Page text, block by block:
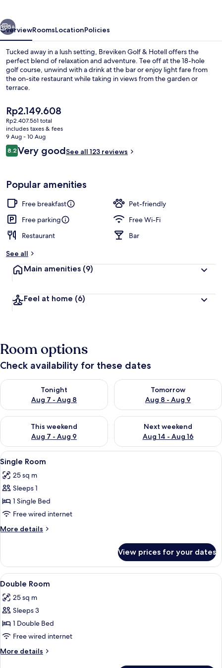
5+
OverviewRoomsLocationPolicies
Tucked away in a lush setting, Breviken Golf & Hotell offers the
perfect blend of relaxation and adventure. Tee off at the 18-hole
golf course, unwind with a drink at the bar or enjoy light fare from
the on-site restaurant while taking in views from the garden or
terrace.
The
current
price
is
Rp2.149.608
Rp2.149.608
Rp2.407.561 total
includes taxes & fees
9 Aug - 10 Aug
Reviews
8.28.2 out of 10
Very goodSee all 123 reviews
Popular amenities
Free breakfast
Pet-friendly
Free parking
Free Wi-Fi
Restaurant
Bar
See all
Main amenities (9)
Feel at home (6)
Room options
Check availability for these dates
Tonight
Aug 7 - Aug 8
Check availability for tonight Aug 7 - Aug 8
Tomorrow
Aug 8 - Aug 9
Check availability for
This weekend
Aug 7 - Aug 9
Check availability for this weekend Aug 7 - Aug 9
Next weekend
Aug 14 - Aug 16
Check availability for next
View
all
photos
for
Single
Room
A golf course with a clubhouse, trees,
1
Single Room
25 sq m
Sleeps 1
1 Single Bed
Free wired internet
More details
More
Room
View prices for your dates
View
all
photos
for
Double
Room
A bedroom with a wooden bed, a
3
Double Room
25 sq m
Sleeps 3
1 Double Bed
Free wired internet
More details
More